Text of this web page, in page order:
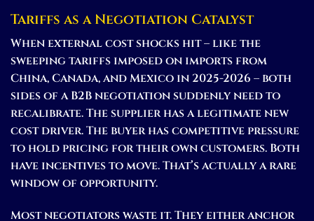
Tariffs as a Negotiation Catalyst
When external cost shocks hit – like the
sweeping tariffs imposed on imports from
China, Canada, and Mexico in 2025-2026 – both
sides of a B2B negotiation suddenly need to
recalibrate. The supplier has a legitimate new
cost driver. The buyer has competitive pressure
to hold pricing for their own customers. Both
have incentives to move. That’s actually a rare
window of opportunity.
Most negotiators waste it. They either anchor